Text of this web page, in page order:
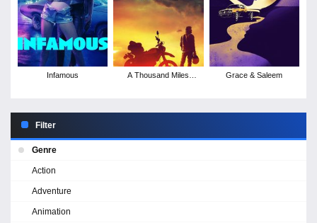
Infamous
A Thousand Miles
Grace & Saleem
Filter
Genre
Action
Adventure
Animation